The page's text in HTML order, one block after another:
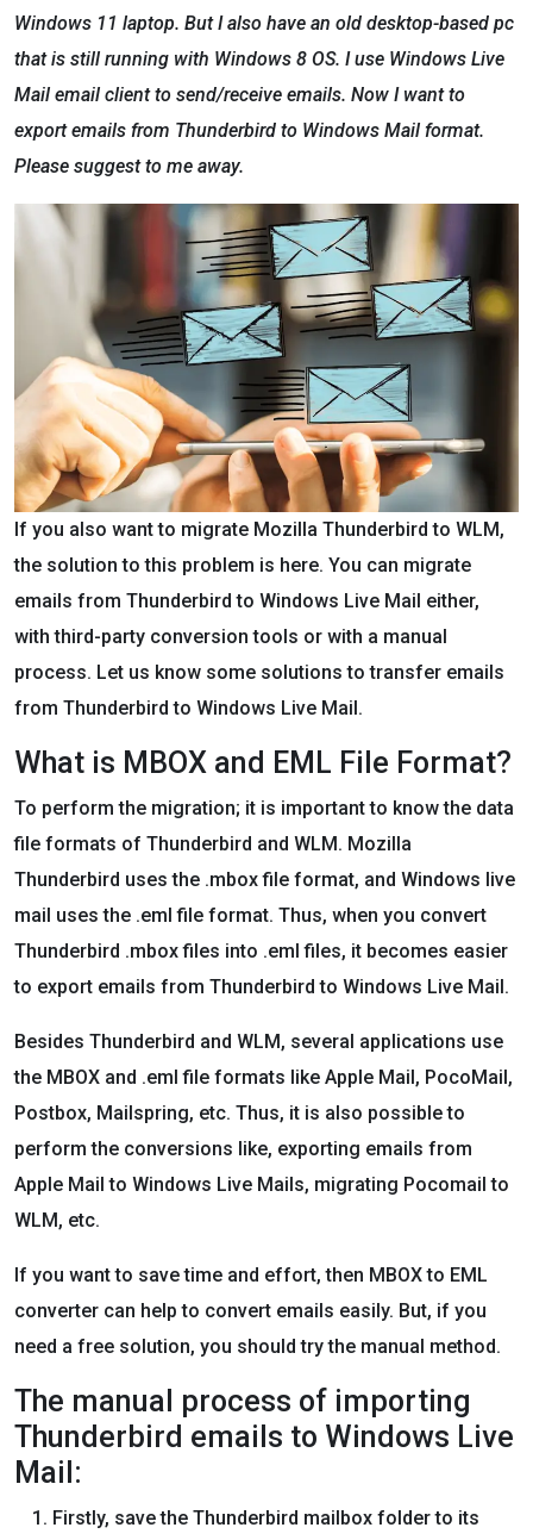
Windows 11 laptop. But I also have an old desktop-based pc
that is still running with Windows 8 OS. I use Windows Live
Mail email client to send/receive emails. Now I want to
export emails from Thunderbird to Windows Mail format.
Please suggest to me away.
If you also want to migrate Mozilla Thunderbird to WLM,
the solution to this problem is here. You can migrate
emails from Thunderbird to Windows Live Mail either,
with third-party conversion tools or with a manual
process. Let us know some solutions to transfer emails
from Thunderbird to Windows Live Mail.
What is MBOX and EML File Format?
To perform the migration; it is important to know the data
file formats of Thunderbird and WLM. Mozilla
Thunderbird uses the .mbox file format, and Windows live
mail uses the .eml file format. Thus, when you convert
Thunderbird .mbox files into .eml files, it becomes easier
to export emails from Thunderbird to Windows Live Mail.
Besides Thunderbird and WLM, several applications use
the MBOX and .eml file formats like Apple Mail, PocoMail,
Postbox, Mailspring, etc. Thus, it is also possible to
perform the conversions like, exporting emails from
Apple Mail to Windows Live Mails, migrating Pocomail to
WLM, etc.
If you want to save time and effort, then MBOX to EML
converter can help to convert emails easily. But, if you
need a free solution, you should try the manual method.
The manual process of importing
Thunderbird emails to Windows Live
Mail:
Firstly, save the Thunderbird mailbox folder to its